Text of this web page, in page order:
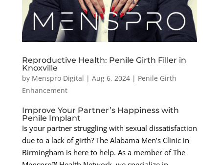
Reproductive Health: Penile Girth Filler in
Knoxville
by Menspro Digital | Aug 6, 2024| Penile Girth
Enhancement
Improve Your Partner’s Happiness with
Penile Implant
Is your partner struggling with sexual dissatisfaction
due to a lack of girth? The Alabama Men’s Clinic in
Birmingham is here to help. As a member of The